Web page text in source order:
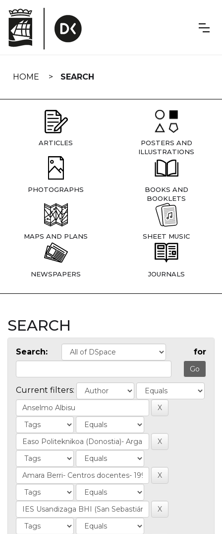
navigation
HOME SEARCH
ARTICLES
POSTERS AND
ILLUSTRATIONS
PHOTOGRAPHS
BOOKS AND
BOOKLETS
MAPS AND PLANS SHEET MUSIC
NEWSPAPERS JOURNALS
SEARCH
Search: for
Current filters: